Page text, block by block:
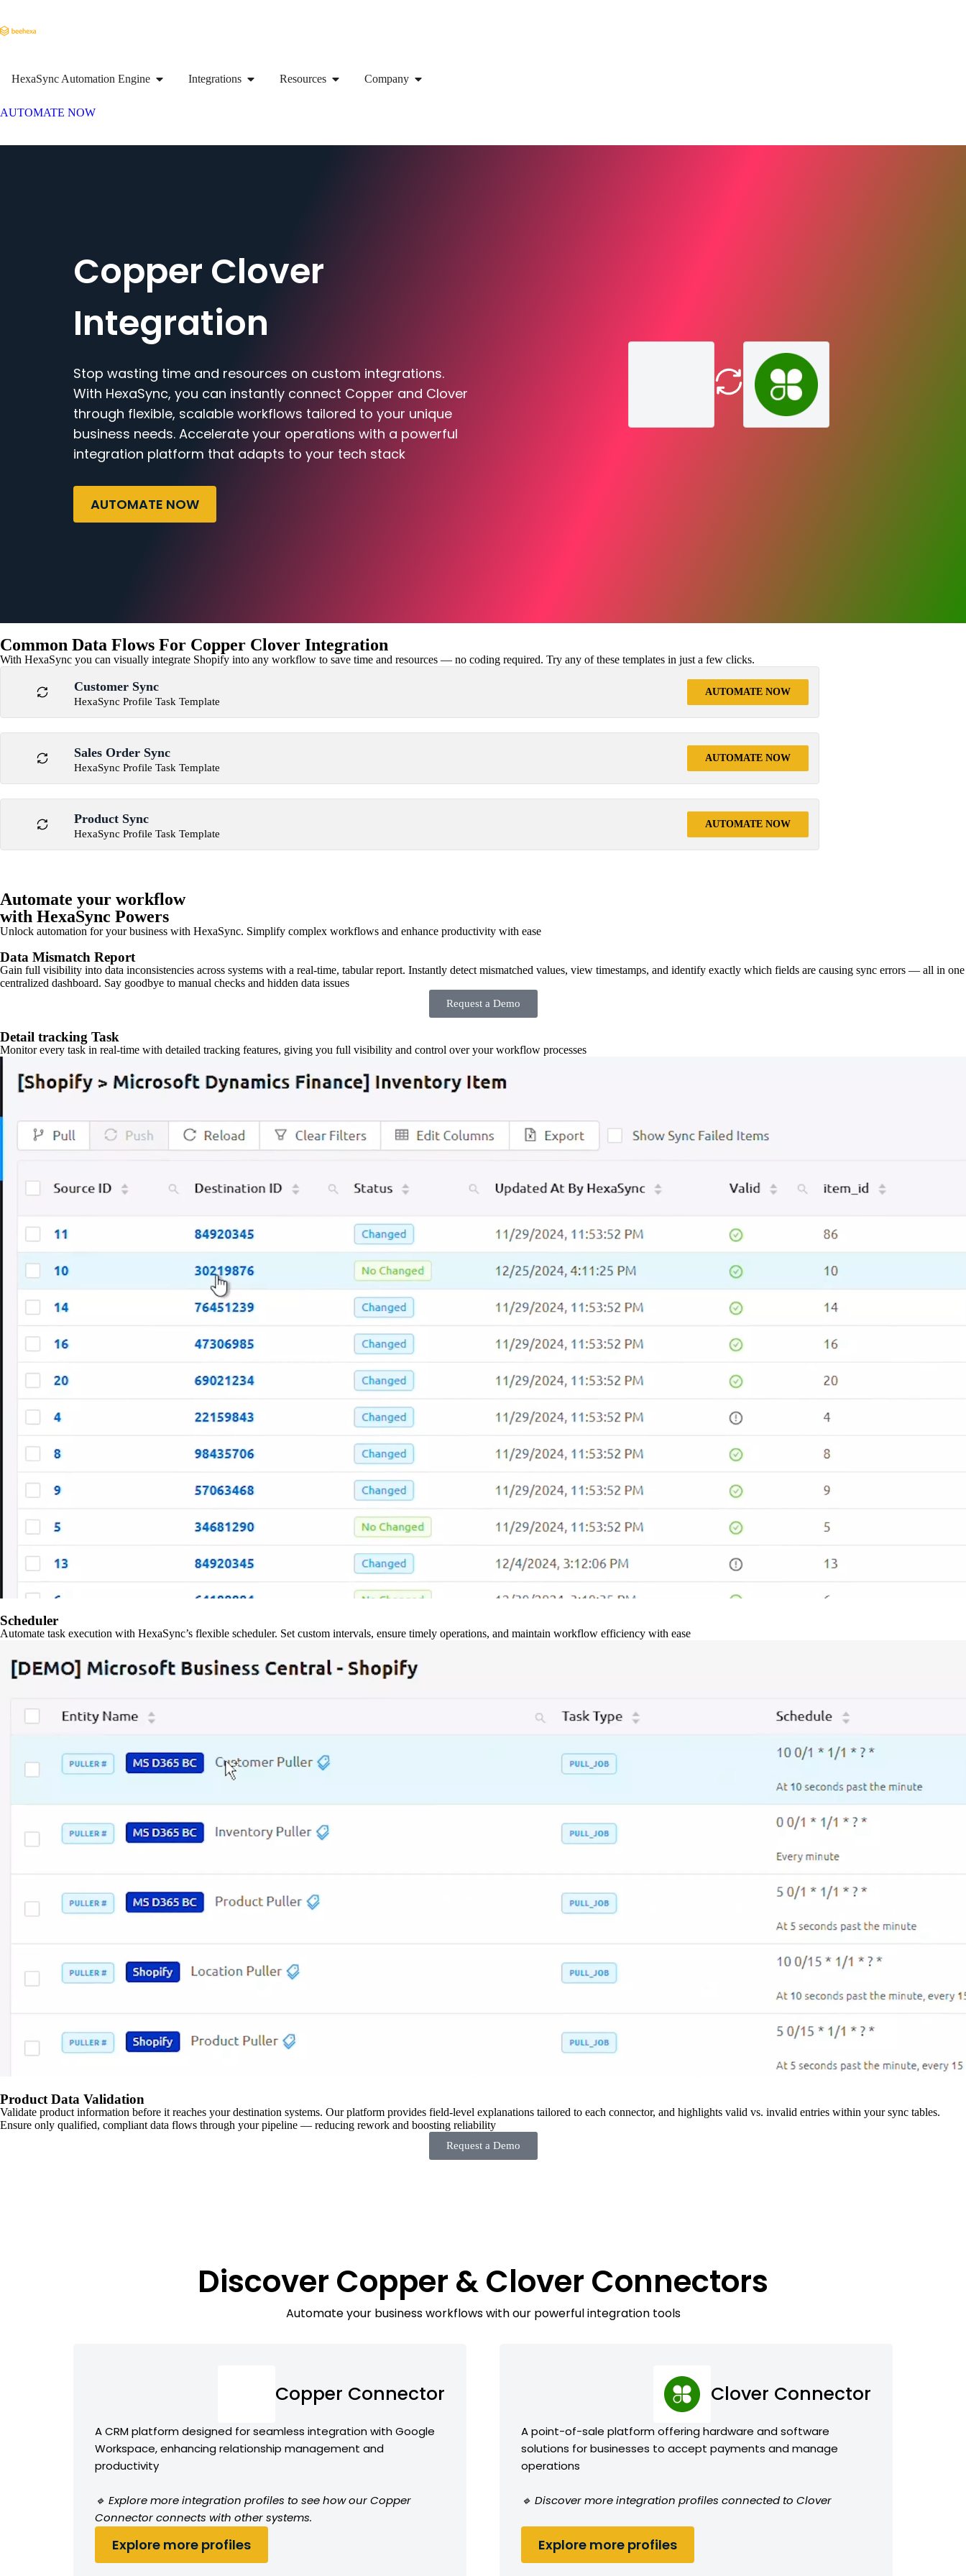
HexaSync Automation Engine Integrations Resources Company
AUTOMATE NOW
Copper Clover
Integration
Stop wasting time and resources on custom integrations.
With HexaSync, you can instantly connect Copper and Clover
through flexible, scalable workflows tailored to your unique
business needs. Accelerate your operations with a powerful
integration platform that adapts to your tech stack
AUTOMATE NOW
Common Data Flows For Copper Clover Integration
With HexaSync you can visually integrate Shopify into any workflow to save time and resources — no coding required. Try any of these templates in just a few clicks.
Customer Sync
HexaSync Profile Task Template
AUTOMATE NOW
Sales Order Sync
HexaSync Profile Task Template
AUTOMATE NOW
Product Sync
HexaSync Profile Task Template
AUTOMATE NOW
Automate your workflow
with HexaSync Powers
Unlock automation for your business with HexaSync. Simplify complex workflows and enhance productivity with ease
Data Mismatch Report
Gain full visibility into data inconsistencies across systems with a real-time, tabular report. Instantly detect mismatched values, view timestamps, and identify exactly which fields are causing sync errors — all in one
centralized dashboard. Say goodbye to manual checks and hidden data issues
Request a Demo
Detail tracking Task
Monitor every task in real-time with detailed tracking features, giving you full visibility and control over your workflow processes
Scheduler
Automate task execution with HexaSync’s flexible scheduler. Set custom intervals, ensure timely operations, and maintain workflow efficiency with ease
Product Data Validation
Validate product information before it reaches your destination systems. Our platform provides field-level explanations tailored to each connector, and highlights valid vs. invalid entries within your sync tables.
Ensure only qualified, compliant data flows through your pipeline — reducing rework and boosting reliability
Request a Demo
Discover Copper & Clover Connectors
Automate your business workflows with our powerful integration tools
Copper Connector
A CRM platform designed for seamless integration with Google
Workspace, enhancing relationship management and
productivity
🔹 Explore more integration profiles to see how our Copper
Connector connects with other systems.
Explore more profiles
Clover Connector
A point-of-sale platform offering hardware and software
solutions for businesses to accept payments and manage
operations
🔹 Discover more integration profiles connected to Clover
Explore more profiles